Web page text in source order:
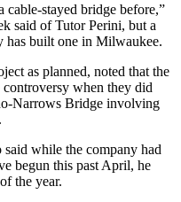
cable-stayed bridge before,”
said of Tutor Perini, but a
has built one in Milwaukee.
as planned, noted that the
controversy when they did
Narrows Bridge involving
said while the company had
begun this past April, he
the year.